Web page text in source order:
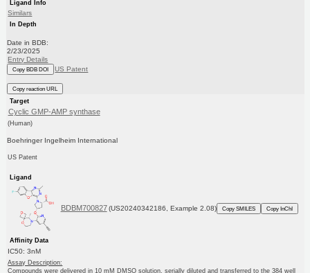
Ligand Info
Similars
In Depth
Date in BDB:
2/23/2025
Entry Details
Copy BDB DOI US Patent
Copy reaction URL
Target
Cyclic GMP-AMP synthase
(Human)
Boehringer Ingelheim International
US Patent
Ligand
BDBM700827 (US20240342186, Example 2.08) Copy SMILES Copy InChI
Affinity Data
IC50: 3nM
Assay Description:
Compounds were delivered in 10 mM DMSO solution, serially diluted and transferred to the 384 well